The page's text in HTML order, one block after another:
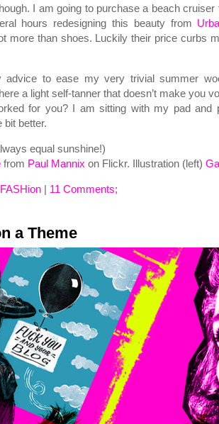
I am going to purchase a beach
hours redesigning this beauty from
more than shoes. Luckily their price curbs
advice to ease my very trivial summer
a light self-tanner that doesn’t make you
for you? I am sitting with my pad and
bit better.
equal sunshine!)
from Paul Mannix on Flickr. Illustration (left)
FASHion 11 Comments;
a Theme